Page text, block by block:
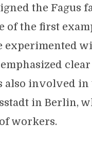
the Fagus
of the first
experimented
also involved
in Berlin,
workers.